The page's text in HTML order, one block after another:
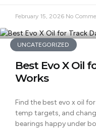
February 15, 2026 No
UNCATEGORIZED
Best Evo X Oil
Works
Find the best evo x oil
temp targets, and
bearings happy under